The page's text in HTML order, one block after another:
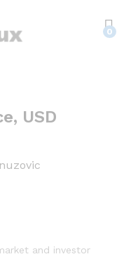
0
USD
and investor